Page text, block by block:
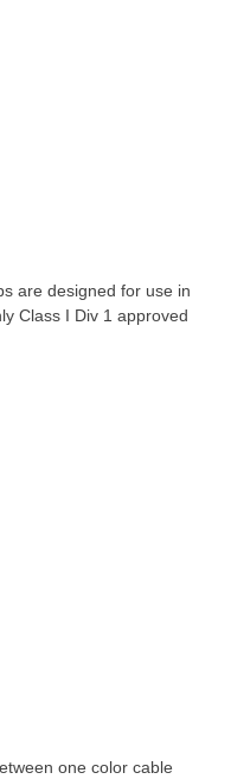
are designed for use in
Class I Div 1 approved
one color cable